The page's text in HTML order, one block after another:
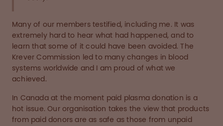
Many of our members testified, including me. It was
extremely hard to hear what had happened, and to
learn that some of it could have been avoided. The
Krever Commission led to many changes in blood
systems worldwide and I am proud of what we
achieved.
In Canada at the moment paid plasma donation is a
hot issue. Our organisation takes the view that products
from paid donors are as safe as those from unpaid